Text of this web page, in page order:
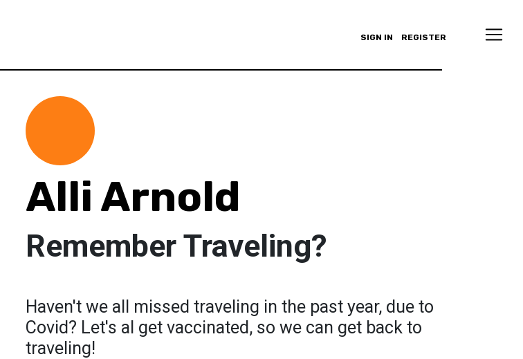
SIGN IN REGISTER
Alli Arnold
Remember Traveling?
Haven't we all missed traveling in the past year, due to
Covid? Let's al get vaccinated, so we can get back to
traveling!